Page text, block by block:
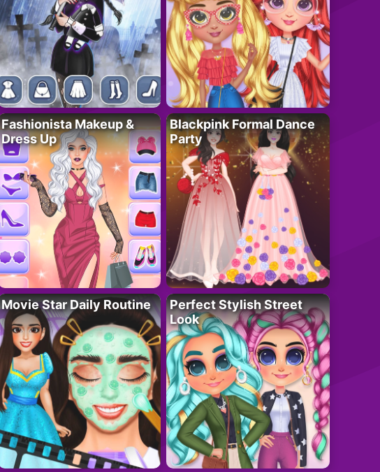
Fashionista Makeup &
Dress Up
Blackpink Formal Dance
Party
Movie Star Daily Routine
Perfect Stylish Street
Look